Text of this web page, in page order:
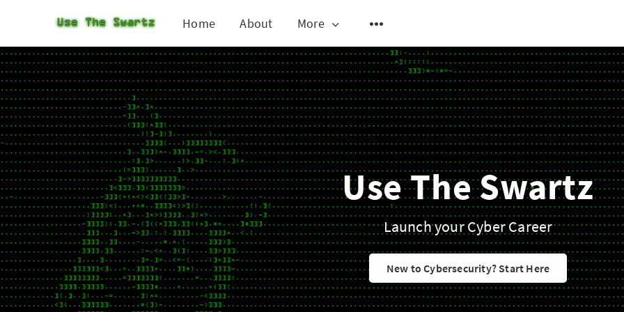
Home About More
Use The Swartz
Launch your Cyber Career
New to Cybersecurity? Start Here